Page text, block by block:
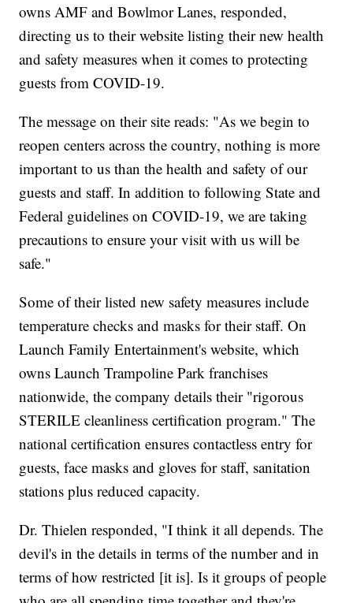
owns AMF and Bowlmor Lanes, responded,
directing us to their website listing their new health
and safety measures when it comes to protecting
guests from COVID-19.
The message on their site reads: "As we begin to
reopen centers across the country, nothing is more
important to us than the health and safety of our
guests and staff. In addition to following State and
Federal guidelines on COVID-19, we are taking
precautions to ensure your visit with us will be
safe."
Some of their listed new safety measures include
temperature checks and masks for their staff. On
Launch Family Entertainment's website, which
owns Launch Trampoline Park franchises
nationwide, the company details their "rigorous
STERILE cleanliness certification program." The
national certification ensures contactless entry for
guests, face masks and gloves for staff, sanitation
stations plus reduced capacity.
Dr. Thielen responded, "I think it all depends. The
devil's in the details in terms of the number and in
terms of how restricted [it is]. Is it groups of people